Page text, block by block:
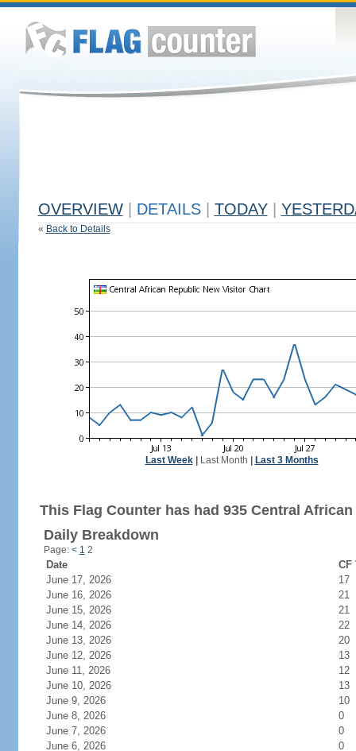
OVERVIEW DETAILS TODAY
« Back to Details
Last Week| Last Month Last 3 Months
This Flag Counter has had 935 Central
Daily Breakdown
Page: < 1 2
Date
CF
June 17, 2026
17
June 16, 2026
21
June 15, 2026
21
June 14, 2026
22
June 13, 2026
20
June 12, 2026
13
June 11, 2026
12
June 10, 2026
13
June 9, 2026
10
June 8, 2026
0
June 7, 2026
0
June 6, 2026
0